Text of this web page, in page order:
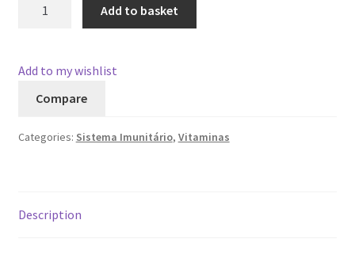
Add to basket
Add to my wishlist
Compare
Categories: Sistema Imunitário, Vitaminas
Description